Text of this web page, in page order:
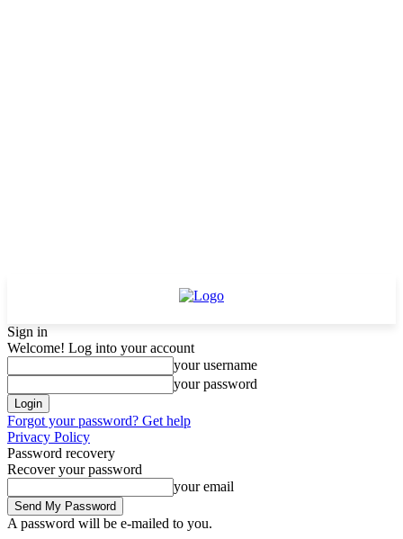
Sign in
Welcome! Log into your account
your username
your password
Forgot your password? Get help
Privacy Policy
Password recovery
Recover your password
your email
A password will be e-mailed to you.